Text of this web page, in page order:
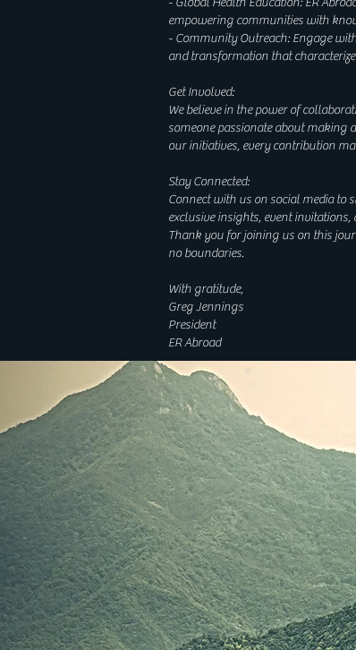
empowering communities with
- Community Outreach: Engage
and transformation that
Get Involved:
We believe in the power of
someone passionate about making
our initiatives, every contribution
Stay Connected:
Connect with us on social media to
exclusive insights, event
Thank you for joining us on this
no boundaries.
With gratitude,
Greg Jennings
President
ER Abroad